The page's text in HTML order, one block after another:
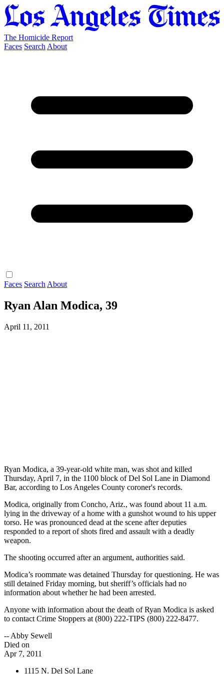
The Homicide Report
Faces Search About
Faces Search About
Ryan Alan Modica, 39
April 11, 2011
Ryan Modica, a 39-year-old white man, was shot and killed
Thursday, April 7, in the 1100 block of Del Sol Lane in Diamond
Bar, according to Los Angeles County coroner's records.
Modica, originally from Concho, Ariz., was found about 11 a.m.
lying in the driveway of a home with a gunshot wound to his upper
torso. He was pronounced dead at the scene after deputies
responded to a report of shots fired and assault with a deadly
weapon.
The shooting occurred after an argument, authorities said.
Modica’s roommate was detained Thursday for questioning. He was
still detained Friday morning, but sheriff’s officials had no
information about whether he had been arrested.
Anyone with information about the death of Ryan Modica is asked
to contact Crime Stoppers at (800) 222-TIPS (800) 222-8477.
-- Abby Sewell
Died on
Apr 7, 2011
1115 N. Del Sol Lane